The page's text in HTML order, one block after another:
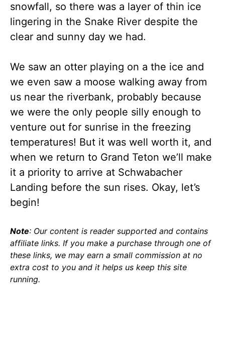
snowfall, so there was a layer of thin ice
lingering in the Snake River despite the
clear and sunny day we had.
We saw an otter playing on a the ice and
we even saw a moose walking away from
us near the riverbank, probably because
we were the only people silly enough to
venture out for sunrise in the freezing
temperatures! But it was well worth it, and
when we return to Grand Teton we’ll make
it a priority to arrive at Schwabacher
Landing before the sun rises. Okay, let’s
begin!
Note: Our content is reader supported and contains
affiliate links. If you make a purchase through one of
these links, we may earn a small commission at no
extra cost to you and it helps us keep this site
running.